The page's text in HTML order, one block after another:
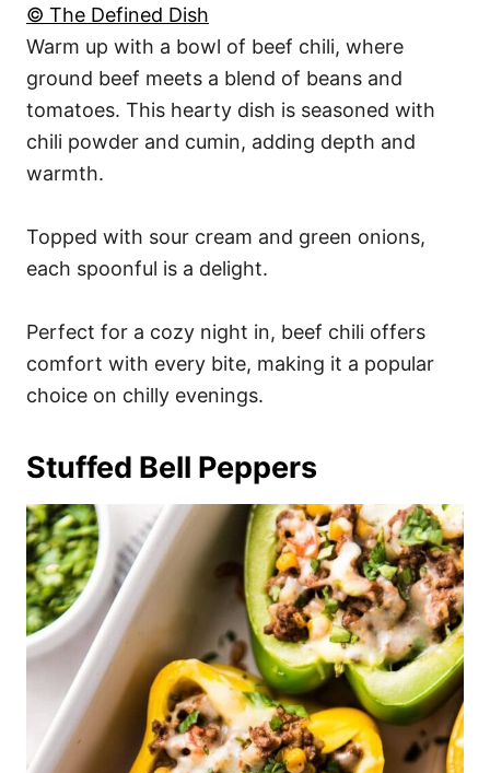
© The Defined Dish
Warm up with a bowl of beef chili, where
ground beef meets a blend of beans and
tomatoes. This hearty dish is seasoned with
chili powder and cumin, adding depth and
warmth.
Topped with sour cream and green onions,
each spoonful is a delight.
Perfect for a cozy night in, beef chili offers
comfort with every bite, making it a popular
choice on chilly evenings.
Stuffed Bell Peppers